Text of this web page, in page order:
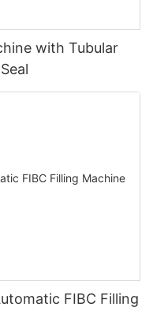
with Tubular
FIBC Filling